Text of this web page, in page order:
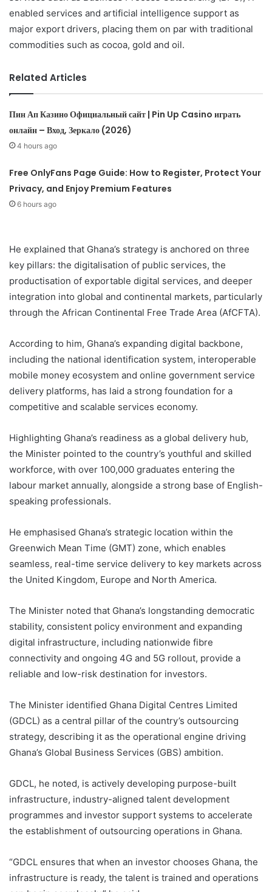
enabled services and artificial intelligence support as
major export drivers, placing them on par with traditional
commodities such as cocoa, gold and oil.
Related Articles
Пин Ап Казино Официальный сайт | Pin Up Casino играть
онлайн – Вход, Зеркало (2026)
4 hours ago
Free OnlyFans Page Guide: How to Register, Protect Your
Privacy, and Enjoy Premium Features
6 hours ago
He explained that Ghana’s strategy is anchored on three
key pillars: the digitalisation of public services, the
productisation of exportable digital services, and deeper
integration into global and continental markets, particularly
through the African Continental Free Trade Area (AfCFTA).
According to him, Ghana’s expanding digital backbone,
including the national identification system, interoperable
mobile money ecosystem and online government service
delivery platforms, has laid a strong foundation for a
competitive and scalable services economy.
Highlighting Ghana’s readiness as a global delivery hub,
the Minister pointed to the country’s youthful and skilled
workforce, with over 100,000 graduates entering the
labour market annually, alongside a strong base of English-
speaking professionals.
He emphasised Ghana’s strategic location within the
Greenwich Mean Time (GMT) zone, which enables
seamless, real-time service delivery to key markets across
the United Kingdom, Europe and North America.
The Minister noted that Ghana’s longstanding democratic
stability, consistent policy environment and expanding
digital infrastructure, including nationwide fibre
connectivity and ongoing 4G and 5G rollout, provide a
reliable and low-risk destination for investors.
The Minister identified Ghana Digital Centres Limited
(GDCL) as a central pillar of the country’s outsourcing
strategy, describing it as the operational engine driving
Ghana’s Global Business Services (GBS) ambition.
GDCL, he noted, is actively developing purpose-built
infrastructure, industry-aligned talent development
programmes and investor support systems to accelerate
the establishment of outsourcing operations in Ghana.
“GDCL ensures that when an investor chooses Ghana, the
infrastructure is ready, the talent is trained and operations